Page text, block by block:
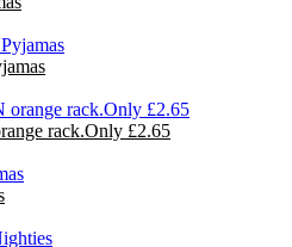
rack.Only £2.65